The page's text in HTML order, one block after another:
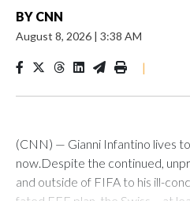
BY CNN
August 8, 2026 | 3:38 AM
|
(CNN) — Gianni Infantino lives
now.Despite the continued,
and outside of FIFA to his ill-